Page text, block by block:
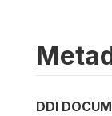
DDI